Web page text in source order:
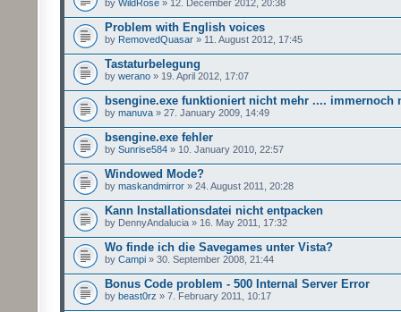
by WildRose » 12. December 2012, 20:38
Problem with English voices
by RemovedQuasar » 11. August 2012, 17:45
Tastaturbelegung
by werano » 19. April 2012, 17:07
bsengine.exe funktioniert nicht mehr .... immernoch
by manuva » 27. January 2009, 14:49
bsengine.exe fehler
by Sunrise584 » 10. January 2010, 22:57
Windowed Mode?
by maskandmirror » 24. August 2011, 20:28
Kann Installationsdatei nicht entpacken
by DennyAndalucia » 16. May 2011, 17:32
Wo finde ich die Savegames unter Vista?
by Campi » 30. September 2008, 21:44
Bonus Code problem - 500 Internal Server Error
by beast0rz » 7. February 2011, 10:17